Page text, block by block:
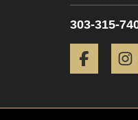
303-315-